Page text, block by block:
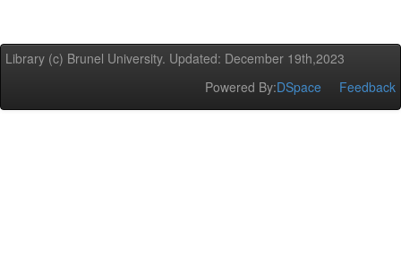
Library (c) Brunel University. Updated: December 19th,2023
Powered By:DSpace Feedback